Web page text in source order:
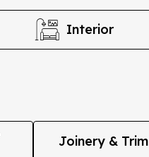
Interior
Joinery & Trim